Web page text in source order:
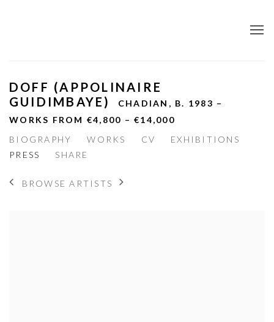
DOFF (APPOLINAIRE
GUIDIMBAYE)
CHADIAN, B. 1983 –
WORKS FROM €4,800 – €14,000
BIOGRAPHY
WORKS CV
EXHIBITIONS
PRESS
SHARE
BROWSE ARTISTS